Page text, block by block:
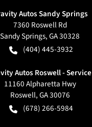
Autos Sandy Springs
7360 Roswell Rd
Sandy Springs,GA30328
(404) 445-3932
Autos Roswell - Service
11160 Alpharetta Hwy
Roswell,GA30076
(678) 266-5984